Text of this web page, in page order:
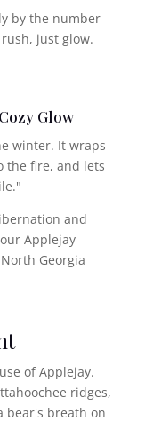
by the number
just glow.
Glow
winter. It wraps
the fire, and lets
and
Applejay
Georgia
of Applejay.
ridges,
bear's breath on